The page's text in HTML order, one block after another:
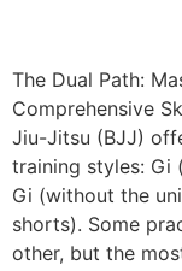
The Dual Path:
Comprehensive
Jiu-Jitsu (BJJ)
training styles: Gi
Gi (without the
shorts). Some
other, but the